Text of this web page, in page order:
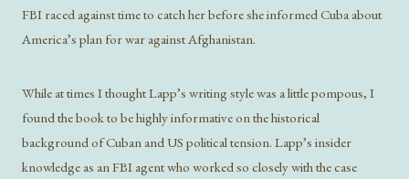
FBI raced against time to catch her before she informed Cuba about
America’s plan for war against Afghanistan.
While at times I thought Lapp’s writing style was a little pompous, I
found the book to be highly informative on the historical
background of Cuban and US political tension. Lapp’s insider
knowledge as an FBI agent who worked so closely with the case